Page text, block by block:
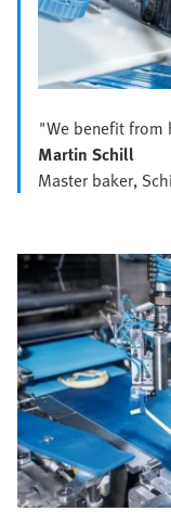
"We benefit
Martin Schill
Master baker,